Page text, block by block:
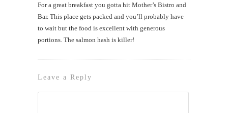
For a great breakfast you gotta hit Mother’s Bistro and
Bar. This place gets packed and you’ll probably have
to wait but the food is excellent with generous
portions. The salmon hash is killer!
Leave a Reply